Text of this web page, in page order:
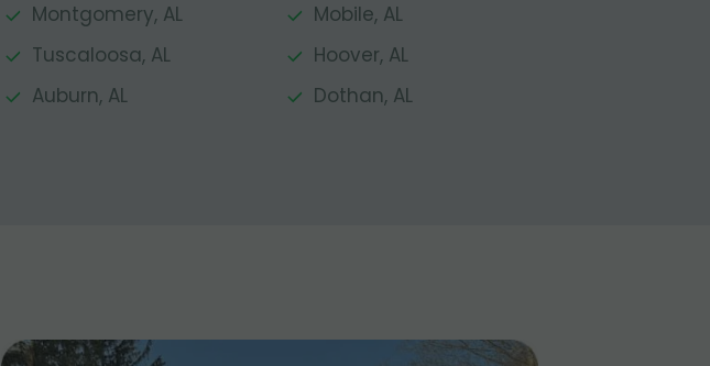
Montgomery, AL
Mobile, AL
Tuscaloosa, AL
Hoover, AL
Auburn, AL
Dothan, AL